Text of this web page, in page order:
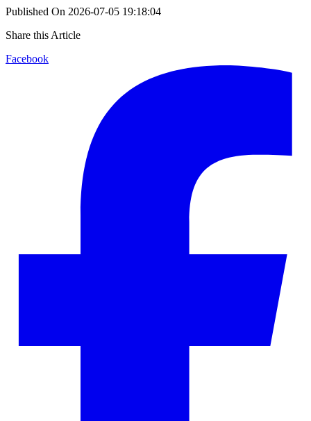
Published On 2026-07-05 19:18:04
Share this Article
Facebook